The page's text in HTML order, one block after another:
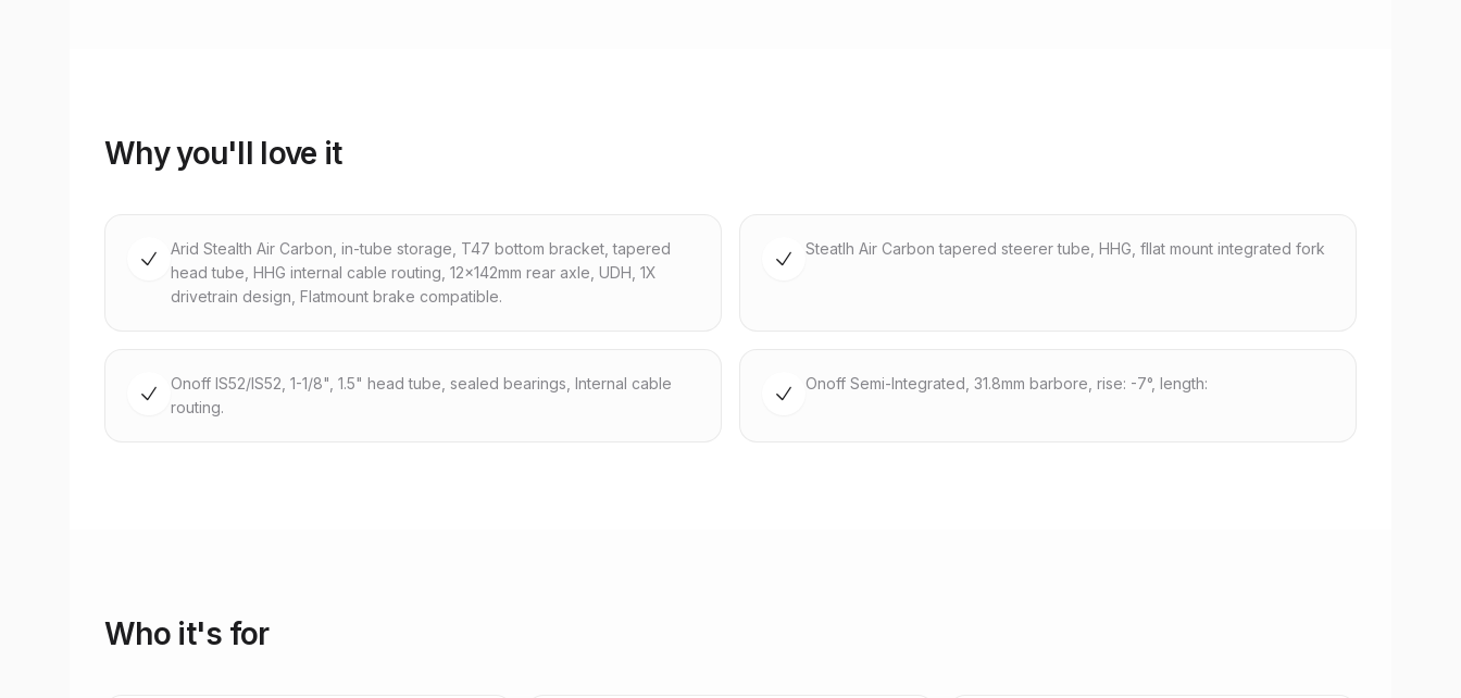
Why you'll love it
Arid Stealth Air Carbon, in-tube storage, T47 bottom bracket, tapered
head tube, HHG internal cable routing, 12x142mm rear axle, UDH, 1X
drivetrain design, Flatmount brake compatible.
Steatlh Air Carbon tapered steerer tube, HHG, fllat mount integrated fork
Onoff IS52/IS52, 1-1/8", 1.5" head tube, sealed bearings, Internal cable
routing.
Onoff Semi-Integrated, 31.8mm barbore, rise: -7°, length:
Who it's for